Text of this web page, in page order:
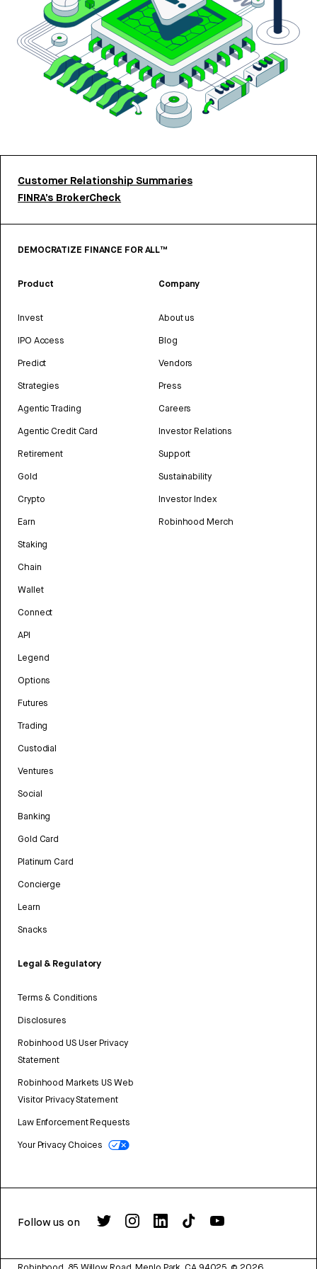
Customer Relationship Summaries
FINRA’s BrokerCheck
DEMOCRATIZE FINANCE FOR ALL™
Product
Invest
IPO Access
Predict
Strategies
Agentic Trading
Agentic Credit Card
Retirement
Gold
Crypto
Earn
Staking
Chain
Wallet
Connect
API
Legend
Options
Futures
Trading
Custodial
Ventures
Social
Banking
Gold Card
Platinum Card
Concierge
Learn
Snacks
Legal & Regulatory
Terms & Conditions
Disclosures
Robinhood US User Privacy
Statement
Robinhood Markets US Web
Visitor Privacy Statement
Law Enforcement Requests
Your Privacy Choices
Company
About us
Blog
Vendors
Press
Careers
Investor Relations
Support
Sustainability
Investor Index
Robinhood Merch
Follow us on